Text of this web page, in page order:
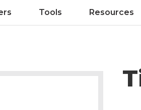
Tools Resources